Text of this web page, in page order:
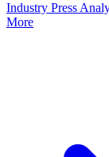
Industry Press
More